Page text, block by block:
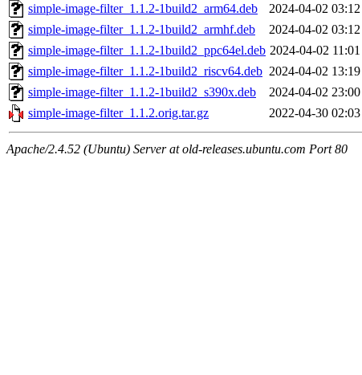
simple-image-filter_1.1.2-1build2_arm64.deb
2024-04-02 03:12
simple-image-filter_1.1.2-1build2_armhf.deb
2024-04-02 03:12
simple-image-filter_1.1.2-1build2_ppc64el.deb 2024-04-02 11:01
simple-image-filter_1.1.2-1build2_riscv64.deb 2024-04-02 13:19
simple-image-filter_1.1.2-1build2_s390x.deb
2024-04-02 23:00
simple-image-filter_1.1.2.orig.tar.gz
2022-04-30 02:03
Apache/2.4.52 (Ubuntu) Server at old-releases.ubuntu.com Port 80